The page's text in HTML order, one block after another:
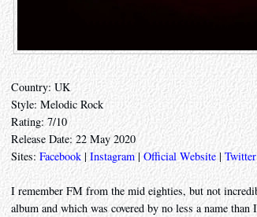
Country: UK
Style: Melodic Rock
Rating: 7/10
Release Date: 22 May 2020
Sites: Facebook | Instagram| Official Website|Twitter
I remember FM from the mid eighties, but not
album and which was covered by no less a name